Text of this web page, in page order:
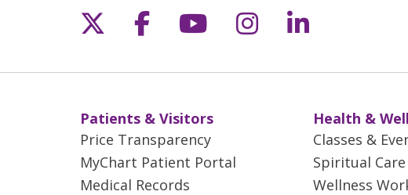
Follow us on X
Follow us on Facebook
Follow us on
Follow us on
Follow us
Patients & Visitors
Price Transparency
MyChart Patient Portal
Medical Records
Health &
Classes &
Spiritual Care
Wellness